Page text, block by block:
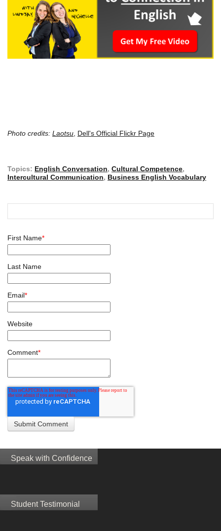
Photo credits: Laotsu Dell's Official Flickr Page
Topics: English Conversation, Cultural Competence,
Intercultural Communication, Business English Vocabulary
First Name*
Last Name
Email*
Website
Comment*
Speak with Confidence
Student Testimonial